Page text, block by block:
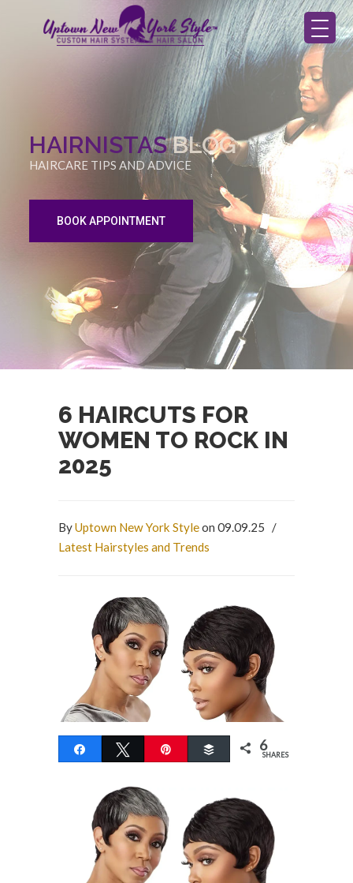
HAIRNISTASBLOG
HAIRCARE TIPS AND ADVICE
BOOK APPOINTMENT
6 HAIRCUTS FOR
WOMEN TO ROCK IN
2025
ByUptown New York Styleon 09.09.25
/
Latest Hairstyles and Trends
Share Tweet Buffer 6
SHARES